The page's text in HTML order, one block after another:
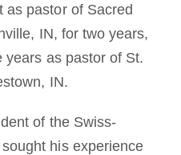
as pastor of Sacred
IN, for two years,
years as pastor of St.
IN.
of the Swiss-
his experience